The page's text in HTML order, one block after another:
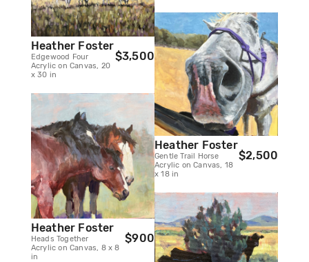
Heather Foster
Edgewood Four
Acrylic on Canvas, 20
x 30 in
$3,500
Heather Foster
Heads Together
Acrylic on Canvas, 8 x 8
in
$900
Heather Foster
Gentle Trail Horse
Acrylic on Canvas, 18
x 18 in
$2,500